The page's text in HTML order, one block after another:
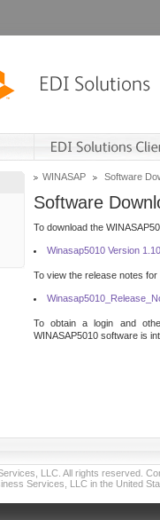
WINASAP Software
Software
To download the
Winasap5010 Version
To view the release notes
To obtain a login and
WINASAP5010 software is
LLC. All rights reserved.
Services, LLC in the United